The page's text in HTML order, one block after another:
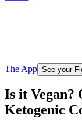
The App See your
Is it Vegan?
Ketogenic